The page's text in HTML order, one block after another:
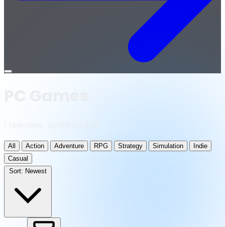
Open
All Action Adventure RPG Strategy Simulation
Indie
Casual
Sort: Newest